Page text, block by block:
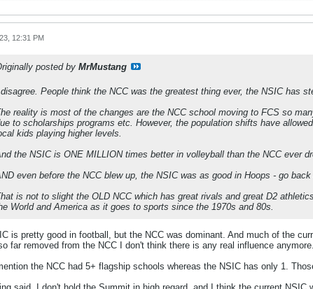
12:31 PM
posted by MrMustang
People think the NCC was the greatest thing ever, the NSIC has
reality is most of the changes are the NCC school moving to FCS so
to scholarships programs etc. However, the population shifts have
kids playing higher levels.
the NSIC is ONE MILLION times better in volleyball than the NCC ever
even before the NCC blew up, the NSIC was as good in Hoops - go
is not to slight the OLD NCC which has great rivals and great D2
World and America as it goes to sports since the 1970s and 80s.
is pretty good in football, but the NCC was dominant. And much of the
far removed from the NCC I don't think there is any real influence
the NCC had 5+ flagship schools whereas the NSIC has only 1.